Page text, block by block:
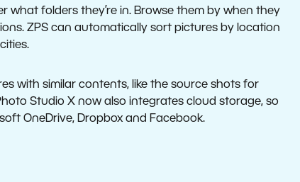
what folders they’re in. Browse them by when they
ZPS can automatically sort pictures by location
with similar contents, like the source shots for
Studio X now also integrates cloud storage, so
OneDrive, Dropbox and Facebook.